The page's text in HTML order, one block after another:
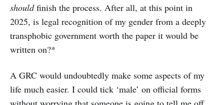
shouldfinish the process. After all, at this point in
2025, is legal recognition of my gender from a deeply
transphobic government worth the paper it would be
written on?*
A GRC would undoubtedly make some aspects of my
life much easier. I could tick ‘male’ on official forms